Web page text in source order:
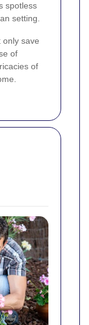
spotless
setting.
only save
of
of